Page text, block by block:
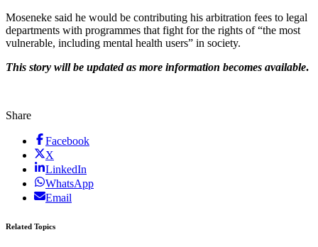
Moseneke said he would be contributing his arbitration fees to legal
departments with programmes that fight for the rights of “the most
vulnerable, including mental health users” in society.
This story will be updated as more information becomes available.
Share
Facebook
X
LinkedIn
WhatsApp
Email
Related Topics